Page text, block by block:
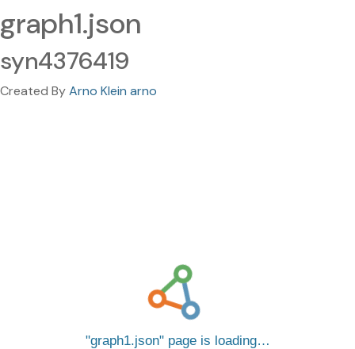
graph1.json
syn4376419
Created ByArno Klein arno
graph1.json page is loading…